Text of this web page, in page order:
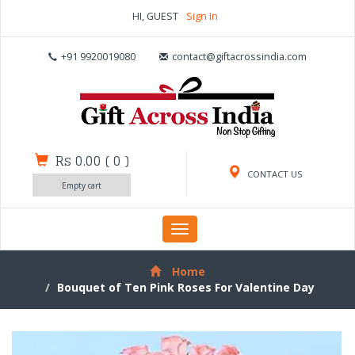
HI, GUEST Sign In
+91 9920019080 contact@giftacrossindia.com
CONTACT US
Rs 0.00 (0 )
Empty cart
Toggle
navigation
Home
Bouquet of Ten Pink Roses For Valentine Day